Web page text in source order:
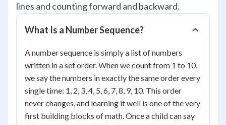
lines and counting forward and backward.
What Is a Number Sequence?
A number sequence is simply a list of numbers
written in a set order. When we count from 1 to 10,
we say the numbers in exactly the same order every
single time: 1, 2, 3, 4, 5, 6, 7, 8, 9, 10. This order
never changes, and learning it well is one of the very
first building blocks of math. Once a child can say